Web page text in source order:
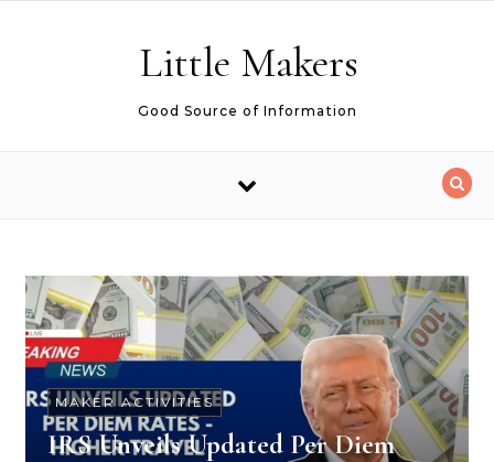
Little Makers
Good Source of Information
MAKER ACTIVITIES
IRS Unveils Updated Per Diem